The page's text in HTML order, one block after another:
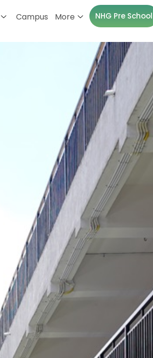
Campus More NHG Pre School